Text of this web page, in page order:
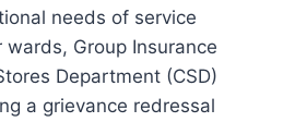
needs of service
Group Insurance
Department (CSD)
a grievance redressal